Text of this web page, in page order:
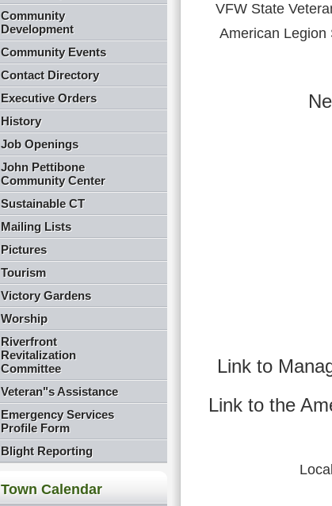
Community
Development
Community Events
Contact Directory
Executive Orders
History
Job Openings
John Pettibone
Community Center
Sustainable CT
Mailing Lists
Pictures
Tourism
Victory Gardens
Worship
Riverfront
Revitalization
Committee
Veteran"s Assistance
Emergency Services
Profile Form
Blight Reporting
Town Calendar
VFW State
American Legion
Link to
Link to the